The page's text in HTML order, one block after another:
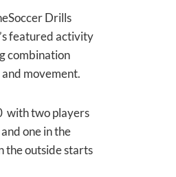
Drills
featured activity
combination
movement.
with two players
one in the
the outside starts